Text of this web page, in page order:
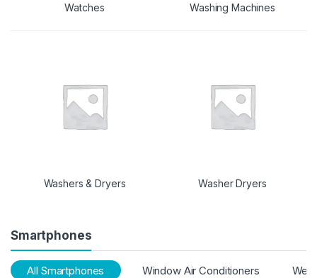
Watches Washing Machines
Washers & Dryers Washer Dryers
Smartphones
All Smartphones Window Air Conditioners